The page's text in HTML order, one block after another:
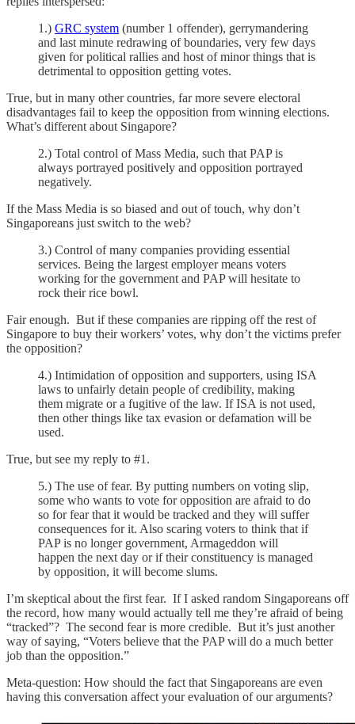
1.) GRC system (number 1 offender), gerrymandering
and last minute redrawing of boundaries, very few days
given for political rallies and host of minor things that is
detrimental to opposition getting votes.
True, but in many other countries, far more severe electoral
disadvantages fail to keep the opposition from winning elections.
What’s different about Singapore?
2.) Total control of Mass Media, such that PAP is
always portrayed positively and opposition portrayed
negatively.
If the Mass Media is so biased and out of touch, why don’t
Singaporeans just switch to the web?
3.) Control of many companies providing essential
services. Being the largest employer means voters
working for the government and PAP will hesitate to
rock their rice bowl.
Fair enough. But if these companies are ripping off the rest of
Singapore to buy their workers’ votes, why don’t the victims prefer
the opposition?
4.) Intimidation of opposition and supporters, using ISA
laws to unfairly detain people of credibility, making
them migrate or a fugitive of the law. If ISA is not used,
then other things like tax evasion or defamation will be
used.
True, but see my reply to #1.
5.) The use of fear. By putting numbers on voting slip,
some who wants to vote for opposition are afraid to do
so for fear that it would be tracked and they will suffer
consequences for it. Also scaring voters to think that if
PAP is no longer government, Armageddon will
happen the next day or if their constituency is managed
by opposition, it will become slums.
I’m skeptical about the first fear. If I asked random Singaporeans off
the record, how many would actually tell me they’re afraid of being
“tracked”? The second fear is more credible. But it’s just another
way of saying, “Voters believe that the PAP will do a much better
job than the opposition.”
Meta-question: How should the fact that Singaporeans are even
having this conversation affect your evaluation of our arguments?